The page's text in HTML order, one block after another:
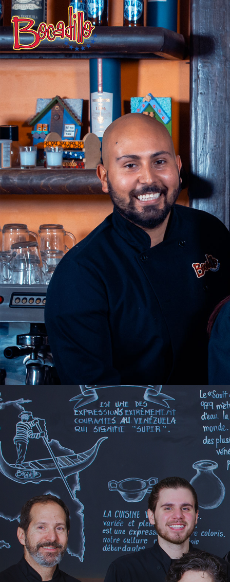
HOME
ABOUT US
MENU PLATEAU
EVENTS
RESERVATIONS
REVIEWS
CONTACT